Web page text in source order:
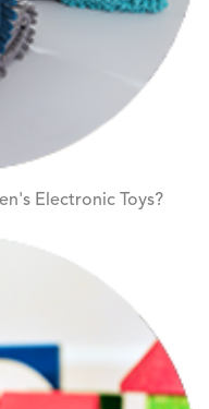
Electronic Toys?